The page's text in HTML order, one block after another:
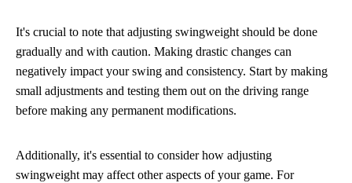
It's crucial to note that adjusting swingweight should be done
gradually and with caution. Making drastic changes can
negatively impact your swing and consistency. Start by making
small adjustments and testing them out on the driving range
before making any permanent modifications.
Additionally, it's essential to consider how adjusting
swingweight may affect other aspects of your game. For